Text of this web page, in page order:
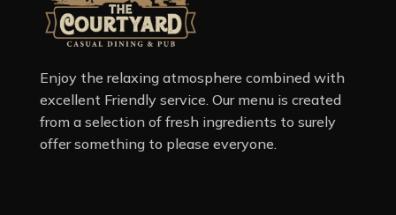
Enjoy the relaxing atmosphere combined with
excellent Friendly service. Our menu is created
from a selection of fresh ingredients to surely
offer something to please everyone.